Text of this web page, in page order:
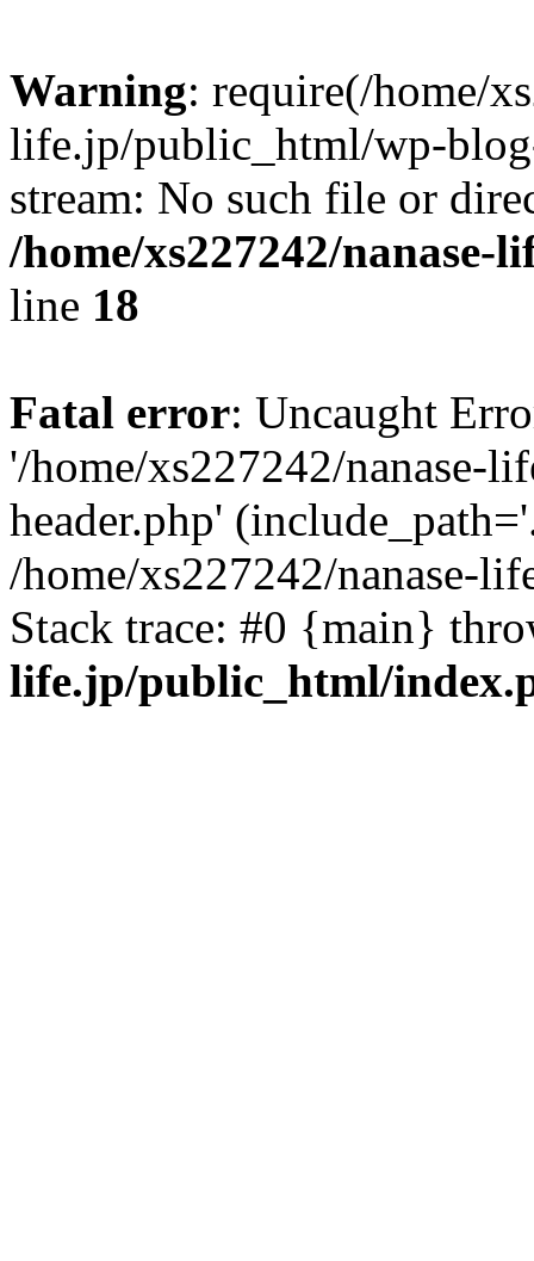
Warning: require(/home/
life.jp/public_html/wp-
stream: No such file or
/home/xs227242/
line 18
Fatal error: Uncaught
'/home/xs227242/nanase-
header.php'
/home/xs227242/nanase-
Stack trace: #0 {main}
life.jp/public_html/